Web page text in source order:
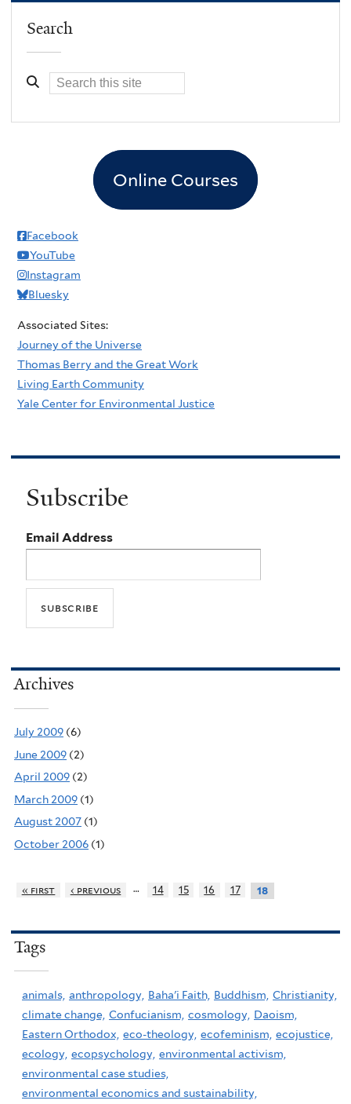
Search
Online Courses
Facebook
YouTube
Instagram
Bluesky
Associated Sites:
Journey of the Universe
Thomas Berry and the Great Work
Living Earth Community
Yale Center for Environmental Justice
Subscribe
Email Address
Archives
July 2009 (6)
June 2009 (2)
April 2009 (2)
March 2009 (1)
August 2007 (1)
October 2006 (1)
« first ‹ previous … 14 15 16 17 18
Tags
animals, anthropology, Baha'i Faith, Buddhism, Christianity,
climate change, Confucianism, cosmology, Daoism,
Eastern Orthodox, eco-theology, ecofeminism, ecojustice,
ecology, ecopsychology, environmental activism,
environmental case studies,
environmental economics and sustainability,